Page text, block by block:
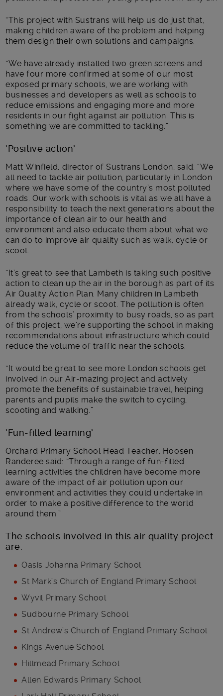
“This project with Sustrans will help us do just that,
making children aware of the problem and helping
them design their own solutions and campaigns.
“We have already installed two green screens and
have four more confirmed at some of our most
exposed primary schools, we are working with
businesses and developers as well as schools to
reduce emissions and engaging more and more
residents in our fight against air pollution. This is
something we are committed to tackling.”
‘Positive action’
Matt Winfield, director of Sustrans London, said: “We
all need to tackle air pollution, particularly in London
where we have some of the country’s most polluted
roads. Our work with schools is vital as we all have a
responsibility to teach the next generations about the
importance of clean air to our health and
environment and also educate them about what we
can do to improve air quality such as walk, cycle or
scoot.
“It’s great to see that Lambeth is taking such positive
action to clean up the air in the borough as part of its
Air Quality Action Plan. Many children in Lambeth
already walk, cycle or scoot. The pollution is often
from the schools’ proximity to busy roads, so as part
of this project, we’re supporting the school in making
recommendations about infrastructure which could
reduce the volume of traffic near the schools.
“It would be great to see more London schools get
involved in our Air-mazing project and actively
promote the benefits of sustainable travel, helping
parents and pupils make the switch to cycling,
scooting and walking.”
‘Fun-filled learning’
Orchard Primary School Head Teacher, Hoosen
Randeree said: “Through a range of fun-filled
learning activities the children have become more
aware of the impact of air pollution upon our
environment and activities they could undertake in
order to make a positive difference to the world
around them.”
The schools involved in this air quality project
are:
Oasis Johanna Primary School
St Mark’s Church of England Primary School
Wyvil Primary School
Sudbourne Primary School
St Andrew’s Church of England Primary School
Kings Avenue School
Hillmead Primary School
Allen Edwards Primary School